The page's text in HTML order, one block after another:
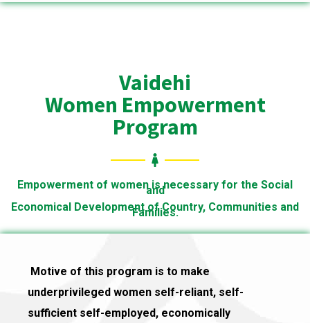
Vaidehi
Women Empowerment
Program
Empowerment of women is necessary for the Social
and
Economical Development of Country, Communities and
Families.
Motive of this program is to make
underprivileged women self-reliant, self-
sufficient self-employed, economically